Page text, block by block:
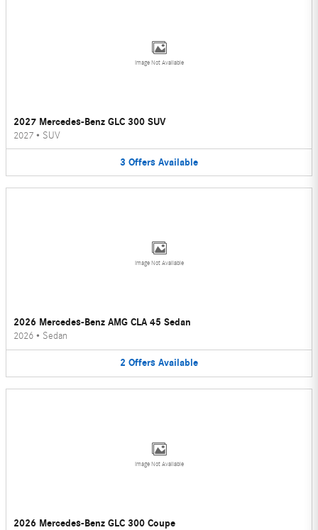
Image Not Available
2027 Mercedes-Benz GLC 300 SUV
2027 • SUV
3 Offers Available
Image Not Available
2026 Mercedes-Benz AMG CLA 45 Sedan
2026 • Sedan
2 Offers Available
Image Not Available
2026 Mercedes-Benz GLC 300 Coupe